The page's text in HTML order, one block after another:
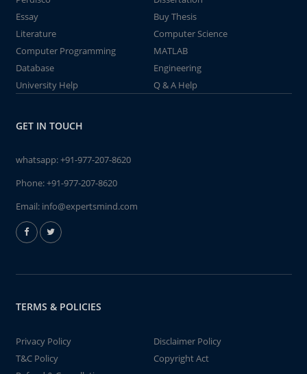
Essay
Buy Thesis
Literature
Computer Science
Computer Programming
MATLAB
Database
Engineering
University Help
Q & A Help
GET IN TOUCH
whatsapp:+91-977-207-8620
Phone:+91-977-207-8620
Email: info@expertsmind.com
TERMS & POLICIES
Privacy Policy
Disclaimer Policy
T&C Policy
Copyright Act